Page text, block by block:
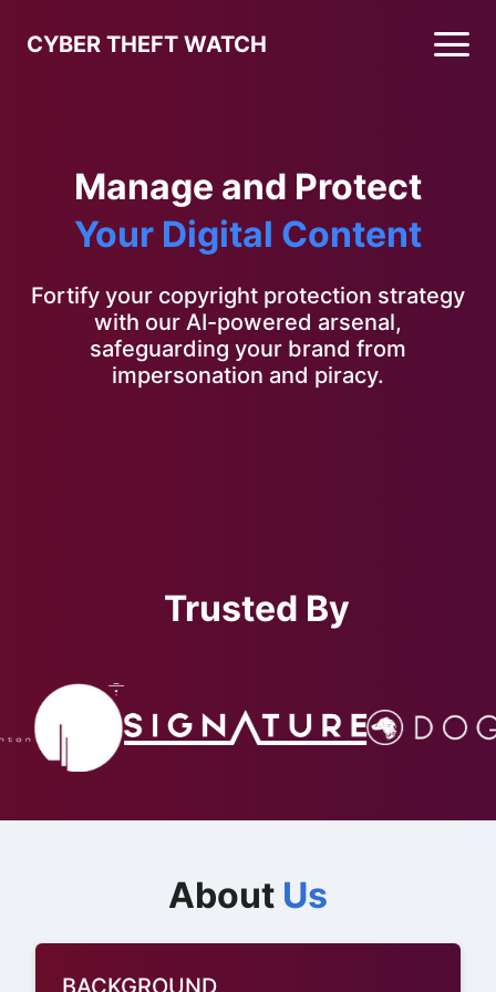
CYBER THEFT WATCH
Manage and Protect
Your Digital Content
Fortify your copyright protection strategy
with our AI-powered arsenal,
safeguarding your brand from
impersonation and piracy.
Trusted By
About Us
BACKGROUND